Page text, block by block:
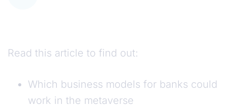
Read this article to find out:
Which business models for banks could
work in the metaverse